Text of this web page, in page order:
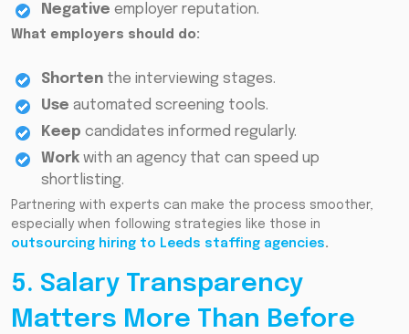
Negative employer reputation.
What employers should do:
Shorten the interviewing stages.
Use automated screening tools.
Keep candidates informed regularly.
Work with an agency that can speed up
shortlisting.
Partnering with experts can make the process smoother,
especially when following strategies like those in
outsourcing hiring to Leeds staffing agencies.
5. Salary Transparency
Matters More Than Before